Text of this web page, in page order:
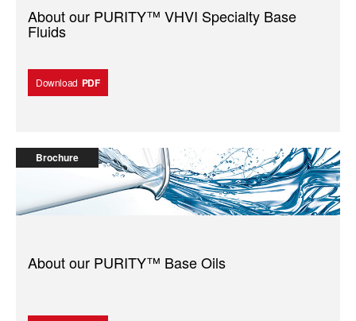
About our PURITY™️ VHVI Specialty Base
Fluids
Download PDF
Brochure
About our PURITY™️ Base Oils